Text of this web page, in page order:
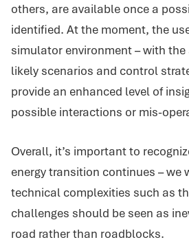
others, are available once a
identified. At the moment, the
simulator environment – with
likely scenarios and control
provide an enhanced level of
possible interactions or mis-
Overall, it’s important to
energy transition continues – we
technical complexities such as
challenges should be seen as
road rather than roadblocks.